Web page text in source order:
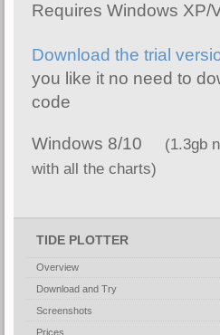
Requires Windows XP/
Download the trial
you like it no need to
code
Windows 8/10
(1.3gb
with all the charts)
TIDE PLOTTER
Overview
Download and Try
Screenshots
Prices